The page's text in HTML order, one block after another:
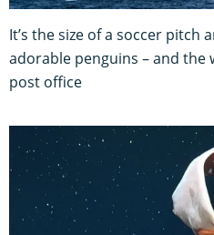
It’s the size of a soccer pitch
adorable penguins – and the
post office